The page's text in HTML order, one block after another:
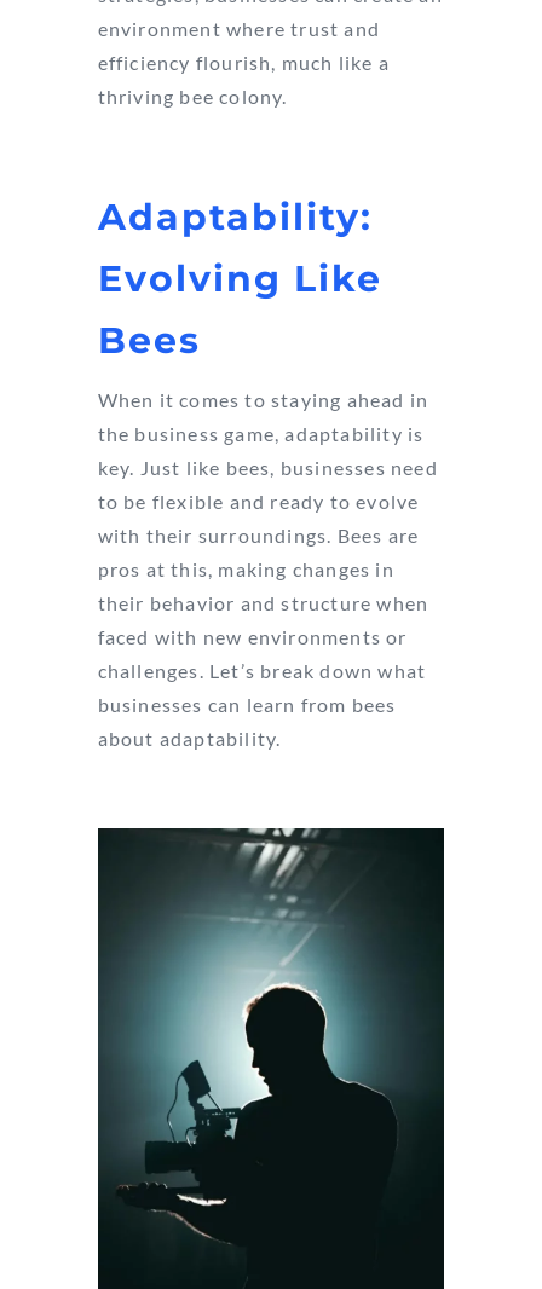
environment where trust and
efficiency flourish, much like a
thriving bee colony.
Adaptability:
Evolving Like
Bees
When it comes to staying ahead in
the business game, adaptability is
key. Just like bees, businesses need
to be flexible and ready to evolve
with their surroundings. Bees are
pros at this, making changes in
their behavior and structure when
faced with new environments or
challenges. Let’s break down what
businesses can learn from bees
about adaptability.